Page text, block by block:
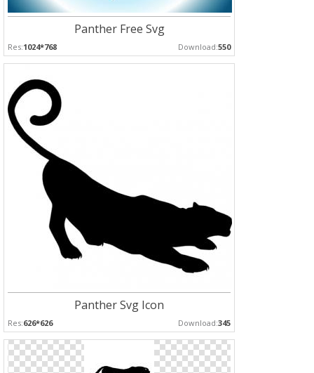
Panther Free Svg
Res:1024*768 Download:550
Panther Svg Icon
Res:626*626 Download:345